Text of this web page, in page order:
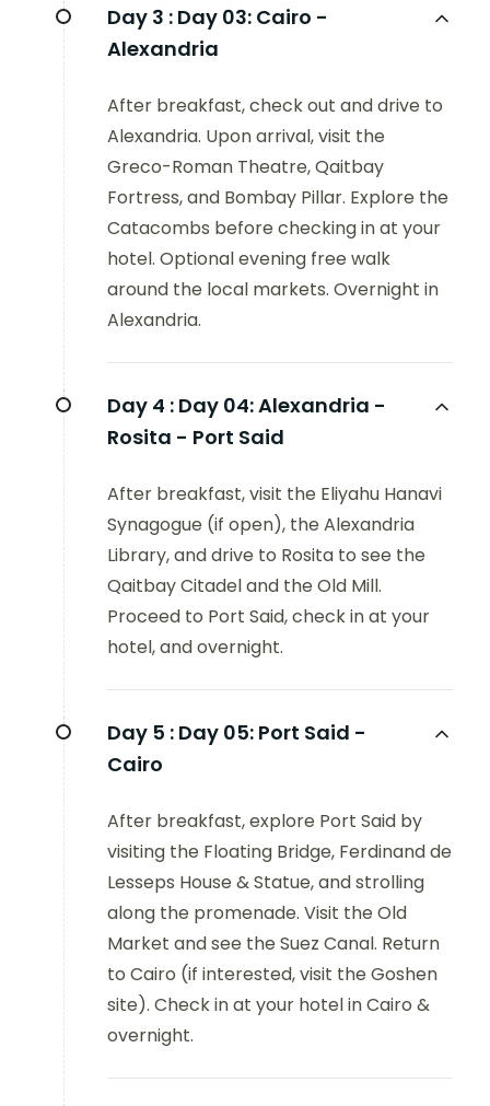
Day 3 : Day 03: Cairo -
Alexandria
After breakfast, check out and drive to
Alexandria. Upon arrival, visit the
Greco-Roman Theatre, Qaitbay
Fortress, and Bombay Pillar. Explore the
Catacombs before checking in at your
hotel. Optional evening free walk
around the local markets. Overnight in
Alexandria.
Day 4 : Day 04: Alexandria -
Rosita - Port Said
After breakfast, visit the Eliyahu Hanavi
Synagogue (if open), the Alexandria
Library, and drive to Rosita to see the
Qaitbay Citadel and the Old Mill.
Proceed to Port Said, check in at your
hotel, and overnight.
Day 5 : Day 05: Port Said -
Cairo
After breakfast, explore Port Said by
visiting the Floating Bridge, Ferdinand de
Lesseps House & Statue, and strolling
along the promenade. Visit the Old
Market and see the Suez Canal. Return
to Cairo (if interested, visit the Goshen
site). Check in at your hotel in Cairo &
overnight.